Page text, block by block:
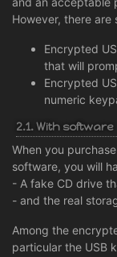
However, there
Encrypted
that will
Encrypted
numeric
2.1. With software
When you
software, you will
- A fake CD drive
- and the real
Among the
particular the USB